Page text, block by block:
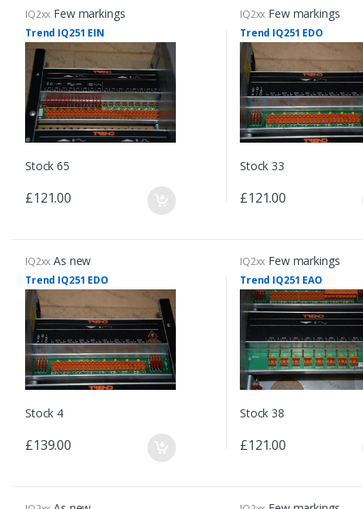
IQ2xx Few markings
Trend IQ251 EIN
Stock 65
£121.00
IQ2xx Few markings
Trend IQ251 EDO
Stock 33
£121.00
IQ2xx As new
Trend IQ251 EDO
Stock 4
£139.00
IQ2xx Few markings
Trend IQ251 EAO
Stock 38
£121.00